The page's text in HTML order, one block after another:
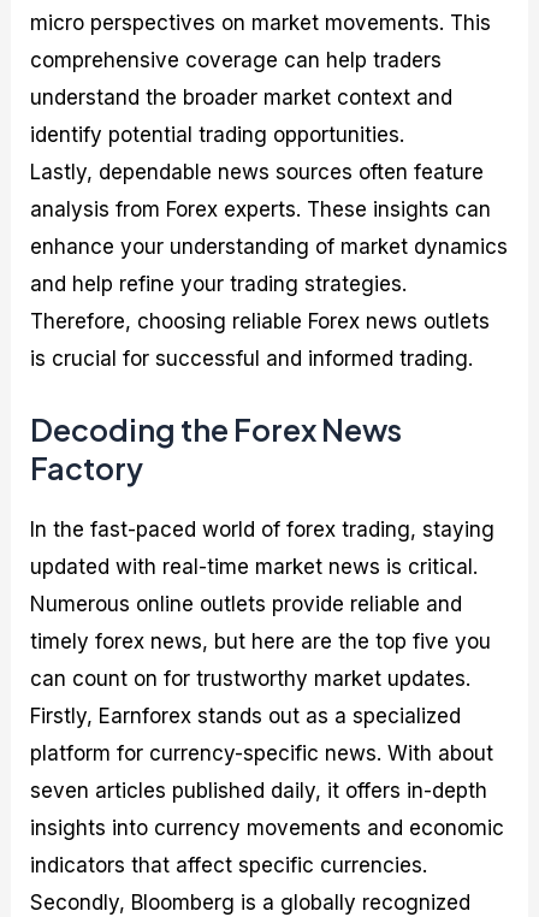
micro perspectives on market movements. This
comprehensive coverage can help traders
understand the broader market context and
identify potential trading opportunities.
Lastly, dependable news sources often feature
analysis from Forex experts. These insights can
enhance your understanding of market dynamics
and help refine your trading strategies.
Therefore, choosing reliable Forex news outlets
is crucial for successful and informed trading.
Decoding the Forex News
Factory
In the fast-paced world of forex trading, staying
updated with real-time market news is critical.
Numerous online outlets provide reliable and
timely forex news, but here are the top five you
can count on for trustworthy market updates.
Firstly, Earnforex stands out as a specialized
platform for currency-specific news. With about
seven articles published daily, it offers in-depth
insights into currency movements and economic
indicators that affect specific currencies.
Secondly, Bloomberg is a globally recognized